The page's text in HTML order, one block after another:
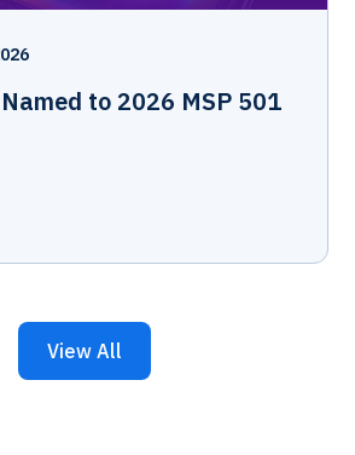
to 2026 MSP 501
View All